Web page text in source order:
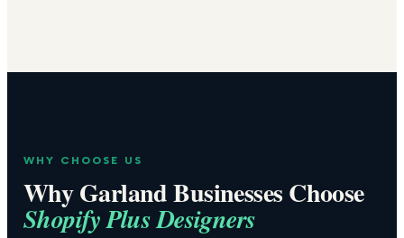
WHY CHOOSE US
WhyGarlandBusinesses Choose
Shopify Plus Designers